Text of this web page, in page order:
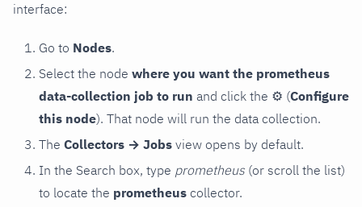
interface:
Go to Nodes.
Select the node where you want the prometheus
data-collection job to run and click the ⚙ (Configure
this node). That node will run the data collection.
The Collectors → Jobs view opens by default.
In the Search box, type prometheus (or scroll the list)
to locate the prometheus collector.